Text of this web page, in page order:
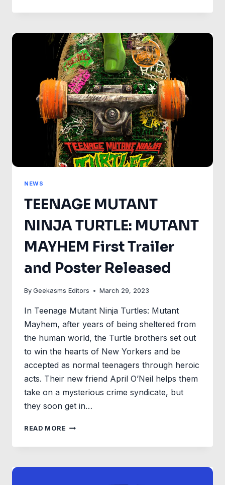
WARS:
ACOLYTE
LOGO
RELEASED
NEWS
TEENAGE MUTANT
NINJA TURTLE: MUTANT
MAYHEM First Trailer
and Poster Released
By Geekasms Editors March 29, 2023
In Teenage Mutant Ninja Turtles: Mutant
Mayhem, after years of being sheltered from
the human world, the Turtle brothers set out
to win the hearts of New Yorkers and be
accepted as normal teenagers through heroic
acts. Their new friend April O’Neil helps them
take on a mysterious crime syndicate, but
they soon get in…
READ MORE TEENAGE
NINJA
MUTANT